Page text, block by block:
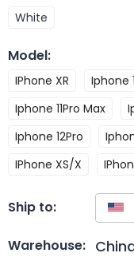
White
Model:
IPhone XR Iphone
Iphone 11Pro Max
Iphone 12Pro
IPhone XS/X
Ship to:
Warehouse: